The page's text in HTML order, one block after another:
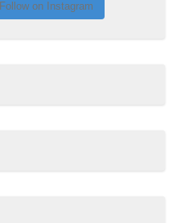
Follow on Instagram